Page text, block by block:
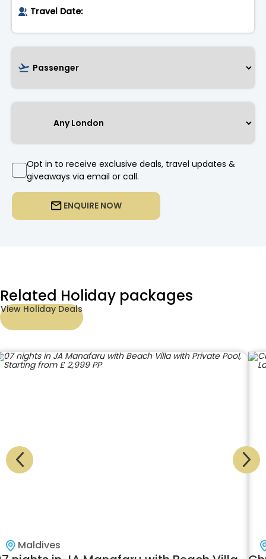
ENQUIRE NOW
Opt in to receive exclusive deals, travel updates &
giveaways via email or call.
Related Holiday packages
View Holiday Deals
Maldives